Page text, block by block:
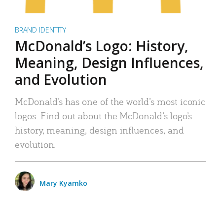
BRAND IDENTITY
McDonald’s Logo: History,
Meaning, Design Influences,
and Evolution
McDonald’s has one of the world’s most iconic
logos. Find out about the McDonald’s logo’s
history, meaning, design influences, and
evolution.
Mary Kyamko